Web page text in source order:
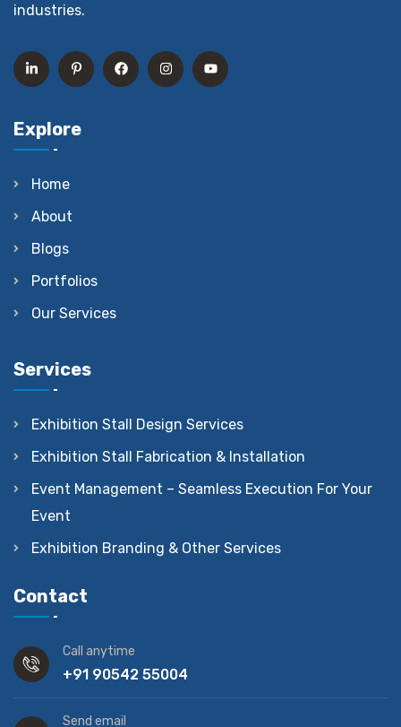
industries.
Explore
Home
About
Blogs
Portfolios
Our Services
Services
Exhibition Stall Design Services
Exhibition Stall Fabrication & Installation
Event Management – Seamless Execution For Your
Event
Exhibition Branding & Other Services
Contact
Call anytime
+91 90542 55004
Send email